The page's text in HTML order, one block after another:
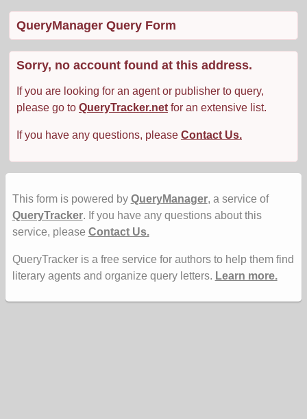
QueryManager Query Form
Sorry, no account found at this address.
If you are looking for an agent or publisher to query,
please go to QueryTracker.net for an extensive list.
If you have any questions, please Contact Us.
This form is powered by QueryManager, a service of
QueryTracker. If you have any questions about this
service, please Contact Us.
QueryTracker is a free service for authors to help them find
literary agents and organize query letters. Learn more.